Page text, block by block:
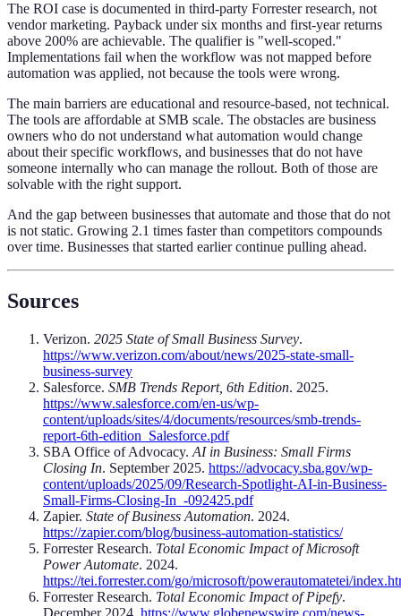
The ROI case is documented in third-party Forrester research, not
vendor marketing. Payback under six months and first-year returns
above 200% are achievable. The qualifier is "well-scoped."
Implementations fail when the workflow was not mapped before
automation was applied, not because the tools were wrong.
The main barriers are educational and resource-based, not technical.
The tools are affordable at SMB scale. The obstacles are business
owners who do not understand what automation would change
about their specific workflows, and businesses that do not have
someone internally who can manage the rollout. Both of those are
solvable with the right support.
And the gap between businesses that automate and those that do not
is not static. Growing 2.1 times faster than competitors compounds
over time. Businesses that started earlier continue pulling ahead.
Sources
Verizon. 2025 State of Small Business Survey.
https://www.verizon.com/about/news/2025-state-small-
business-survey
Salesforce. SMB Trends Report, 6th Edition. 2025.
https://www.salesforce.com/en-us/wp-
content/uploads/sites/4/documents/resources/smb-trends-
report-6th-edition_Salesforce.pdf
SBA Office of Advocacy. AI in Business: Small Firms
Closing In. September 2025. https://advocacy.sba.gov/wp-
content/uploads/2025/09/Research-Spotlight-AI-in-Business-
Small-Firms-Closing-In_-092425.pdf
Zapier. State of Business Automation. 2024.
https://zapier.com/blog/business-automation-statistics/
Forrester Research. Total Economic Impact of Microsoft
Power Automate. 2024.
https://tei.forrester.com/go/microsoft/powerautomatetei/
Forrester Research. Total Economic Impact of Pipefy.